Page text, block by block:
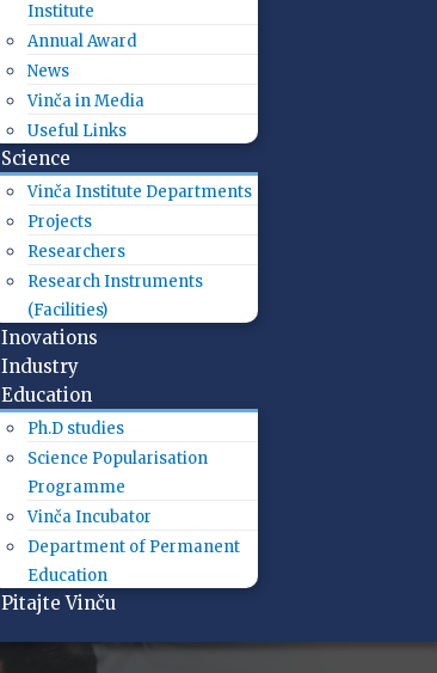
Institute
Annual Award
News
Vinča in Media
Useful Links
Science
Vinča Institute Departments
Projects
Researchers
Research Instruments
(Facilities)
Inovations
Industry
Education
Ph.D studies
Science Popularisation
Programme
Vinča Incubator
Department of Permanent
Education
Pitajte Vinču